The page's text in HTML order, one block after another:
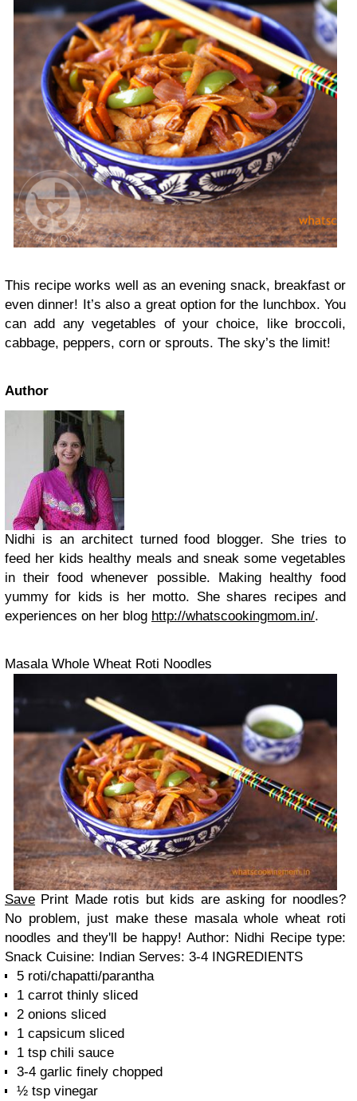
This recipe works well as an evening snack, breakfast or
even dinner! It’s also a great option for the lunchbox. You
can add any vegetables of your choice, like broccoli,
cabbage, peppers, corn or sprouts. The sky’s the limit!
Author
Nidhi is an architect turned food blogger. She tries to
feed her kids healthy meals and sneak some vegetables
in their food whenever possible. Making healthy food
yummy for kids is her motto. She shares recipes and
experiences on her blog http://whatscookingmom.in/.
Masala Whole Wheat Roti Noodles
Save Print Made rotis but kids are asking for noodles?
No problem, just make these masala whole wheat roti
noodles and they'll be happy! Author: Nidhi Recipe type:
Snack Cuisine: Indian Serves: 3-4 INGREDIENTS
5 roti/chapatti/parantha
1 carrot thinly sliced
2 onions sliced
1 capsicum sliced
1 tsp chili sauce
3-4 garlic finely chopped
½ tsp vinegar